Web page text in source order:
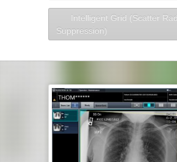
Intelligent Grid (Scatter
Suppression)